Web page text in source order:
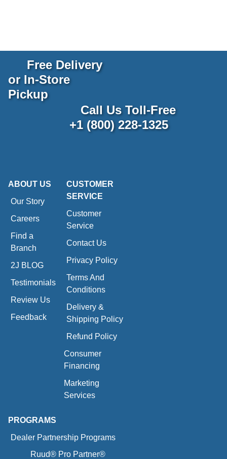
Free Delivery
or In-Store
Pickup
Call Us Toll-Free
+1 (800) 228-1325
ABOUT US
Our Story
Careers
Find a
Branch
2J BLOG
Testimonials
Review Us
Feedback
CUSTOMER
SERVICE
Customer
Service
Contact Us
Privacy Policy
Terms And
Conditions
Delivery &
Shipping Policy
Refund Policy
Consumer
Financing
Marketing
Services
PROGRAMS
Dealer Partnership Programs
Ruud® Pro Partner®